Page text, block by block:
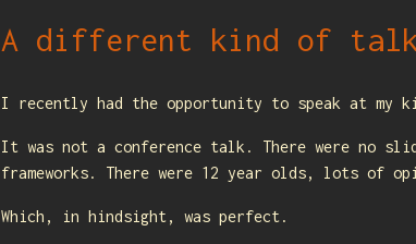
A different kind of
I recently had the opportunity to speak at my
It was not a conference talk. There were no
frameworks. There were 12 year olds, lots
Which, in hindsight, was perfect.